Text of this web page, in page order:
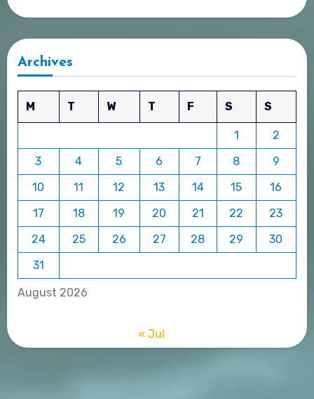
Archives
August 2026
M T W T F S S
1
2
3
4 5 6 7 8
9
10
11 12 13 14 15
16
17
18 19 20 21 22
23
24
25 26 27 28 29
30
31
« Jul